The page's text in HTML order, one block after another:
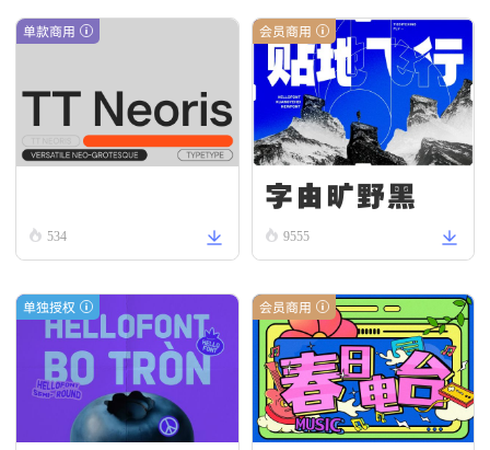
egular
单款商用
534
会员商用
字由旷野黑
9555
单独授权 会员商用